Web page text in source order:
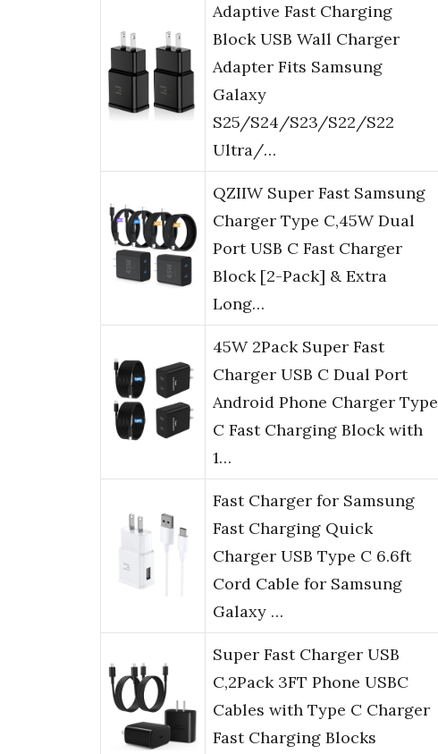
Adaptive Fast Charging
Block USB Wall Charger
Adapter Fits Samsung
Galaxy
S25/S24/S23/S22/S22
Ultra/…
QZIIW Super Fast Samsung
Charger Type C,45W Dual
Port USB C Fast Charger
Block [2-Pack] & Extra
Long…
45W 2Pack Super Fast
Charger USB C Dual Port
Android Phone Charger Type
C Fast Charging Block with
1…
Fast Charger for Samsung
Fast Charging Quick
Charger USB Type C 6.6ft
Cord Cable for Samsung
Galaxy …
Super Fast Charger USB
C,2Pack 3FT Phone USBC
Cables with Type C Charger
Fast Charging Blocks